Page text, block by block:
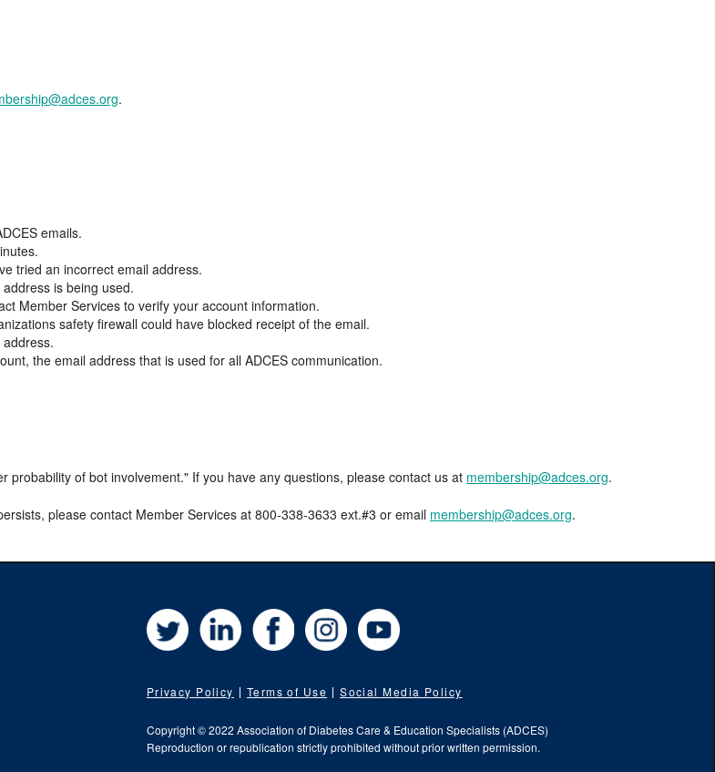
.
emails.
tried an incorrect email address.
is being used.
Member Services to verify your account information.
safety firewall could have blocked receipt of the email.
the email address that is used for all ADCES communication.
of bot involvement." If you have any questions, please contact us at membership@adces.org.
please contact Member Services at 800-338-3633 ext.#3 or email membership@adces.org.
Twitter LinkedIn Facebook Instagram
Privacy Policy Terms of Use Social Media Policy
Copyright © 2022 Association of Diabetes Care & Education Specialists (ADCES)
Reproduction or republication strictly prohibited without prior written permission.